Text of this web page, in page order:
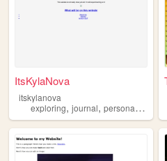
ItsKylaNova
itskylanova
exploring, journal, personal ,writing